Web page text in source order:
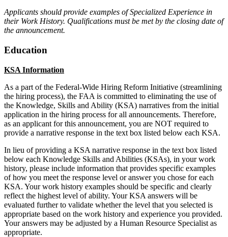
Applicants should provide examples of Specialized Experience in
their Work History. Qualifications must be met by the closing date of
the announcement.
Education
KSA Information
As a part of the Federal-Wide Hiring Reform Initiative (streamlining
the hiring process), the FAA is committed to eliminating the use of
the Knowledge, Skills and Ability (KSA) narratives from the initial
application in the hiring process for all announcements. Therefore,
as an applicant for this announcement, you are NOT required to
provide a narrative response in the text box listed below each KSA.
In lieu of providing a KSA narrative response in the text box listed
below each Knowledge Skills and Abilities (KSAs), in your work
history, please include information that provides specific examples
of how you meet the response level or answer you chose for each
KSA. Your work history examples should be specific and clearly
reflect the highest level of ability. Your KSA answers will be
evaluated further to validate whether the level that you selected is
appropriate based on the work history and experience you provided.
Your answers may be adjusted by a Human Resource Specialist as
appropriate.